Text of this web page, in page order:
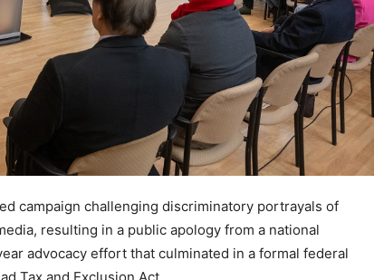
campaign challenging discriminatory portrayals of
resulting in a public apology from a national
advocacy effort that culminated in a formal federal